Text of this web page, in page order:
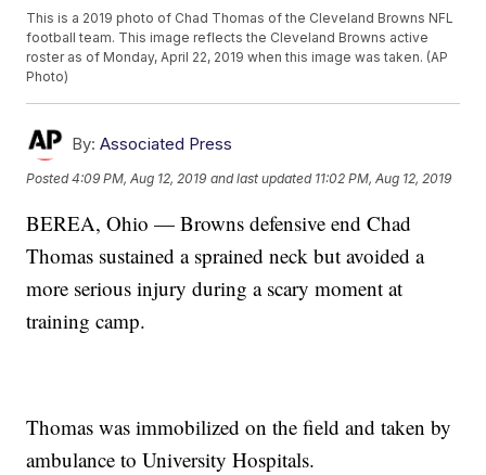
This is a 2019 photo of Chad Thomas of the Cleveland Browns NFL
football team. This image reflects the Cleveland Browns active
roster as of Monday, April 22, 2019 when this image was taken. (AP
Photo)
By: Associated Press
Posted4:09 PM, Aug 12, 2019 and last updated 11:02 PM, Aug 12, 2019
BEREA, Ohio — Browns defensive end Chad
Thomas sustained a sprained neck but avoided a
more serious injury during a scary moment at
training camp.
Thomas was immobilized on the field and taken by
ambulance to University Hospitals.